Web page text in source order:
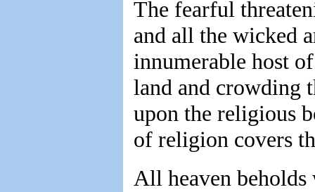
The fearful
and all the wicked
innumerable host
land and crowding
upon the religious
of religion covers
All heaven